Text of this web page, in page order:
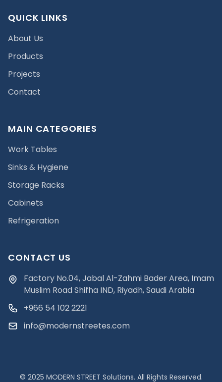
QUICK LINKS
About Us
Products
Projects
Contact
MAIN CATEGORIES
Work Tables
Sinks & Hygiene
Storage Racks
Cabinets
Refrigeration
CONTACT US
Factory No.04, Jabal Al-Zahmi Bader Area, Imam
Muslim Road Shifha IND, Riyadh, Saudi Arabia
+966 54 102 2221
info@modernstreetes.com
© 2025 MODERN STREET Solutions. All Rights Reserved.